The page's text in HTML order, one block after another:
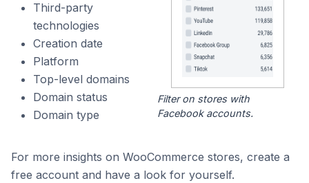
Third-party
technologies
Creation date
Platform
Top-level domains
Domain status
Domain type
Filter on stores with
Facebook accounts.
For more insights on WooCommerce stores, create a
free account and have a look for yourself.